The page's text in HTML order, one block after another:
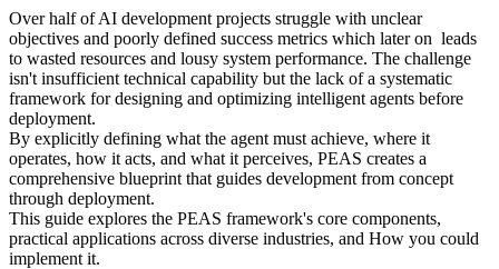
Over half of AI development projects struggle with unclear
objectives and poorly defined success metrics which later on leads
to wasted resources and lousy system performance. The challenge
isn't insufficient technical capability but the lack of a systematic
framework for designing and optimizing intelligent agents before
deployment.
By explicitly defining what the agent must achieve, where it
operates, how it acts, and what it perceives, PEAS creates a
comprehensive blueprint that guides development from concept
through deployment.
This guide explores the PEAS framework's core components,
practical applications across diverse industries, and How you could
implement it.